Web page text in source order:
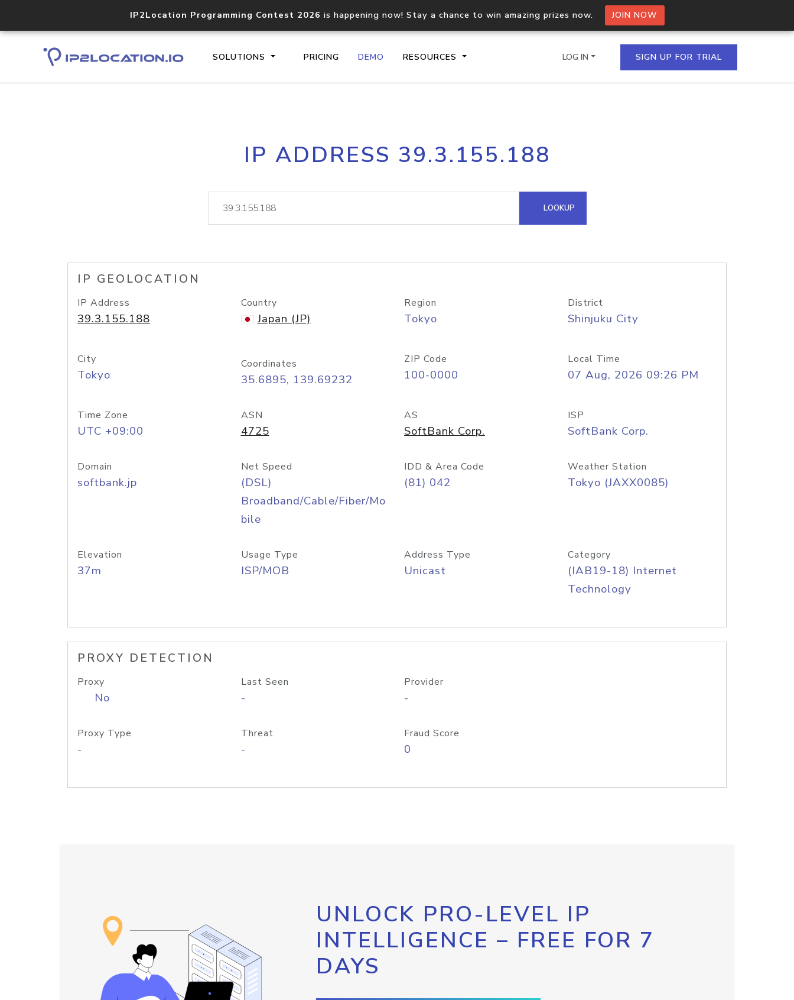
IP2Location Programming Contest 2026 is happening now! Stay a chance to win amazing prizes now. JOIN NOW
SOLUTIONS PRICING DEMO RESOURCES
Core IP geolocation API
documentation
Process multiple IPs in a single
request
lookup
Hosted Domain API
LOG IN SIGN UP FOR TRIAL
IP ADDRESS 39.3.155.188
LOOKUP
IP GEOLOCATION
IP Address
39.3.155.188
Country
Japan (JP)
Region
Tokyo
District
Shinjuku City
City
Tokyo
Coordinates
35.6895, 139.69232
ZIP Code
100-0000
Local Time
07 Aug, 2026 09:26 PM
Time Zone
UTC +09:00
ASN
4725
AS
SoftBank Corp.
ISP
SoftBank Corp.
Domain
softbank.jp
Net Speed
(DSL)
Broadband/Cable/Fiber/Mo
bile
IDD & Area Code
(81) 042
Weather Station
Tokyo (JAXX0085)
Elevation
37m
Usage Type
ISP/MOB
Address Type
Unicast
Category
(IAB19-18) Internet
Technology
PROXY DETECTION
Proxy
No
Last Seen
-
Provider
-
Proxy Type
-
Threat
-
Fraud Score
0
UNLOCK PRO-LEVEL IP
INTELLIGENCE – FREE FOR 7
DAYS